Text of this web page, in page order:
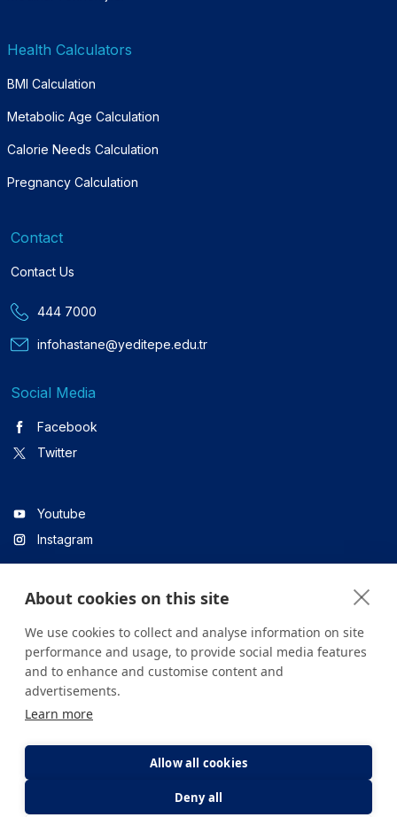
Health Calculators
BMI Calculation
Metabolic Age Calculation
Calorie Needs Calculation
Pregnancy Calculation
Contact
Contact Us
444 7000
infohastane@yeditepe.edu.tr
Social Media
Facebook
Twitter
Youtube
Instagram
Linkedin
All content on the site is for informational purposes only. For
health institution.
Clarification Text
About cookies on this site
We use cookies to collect and analyse information on site
performance and usage, to provide social media features
and to enhance and customise content and
advertisements.
Learn more
Allow all cookies
Deny all